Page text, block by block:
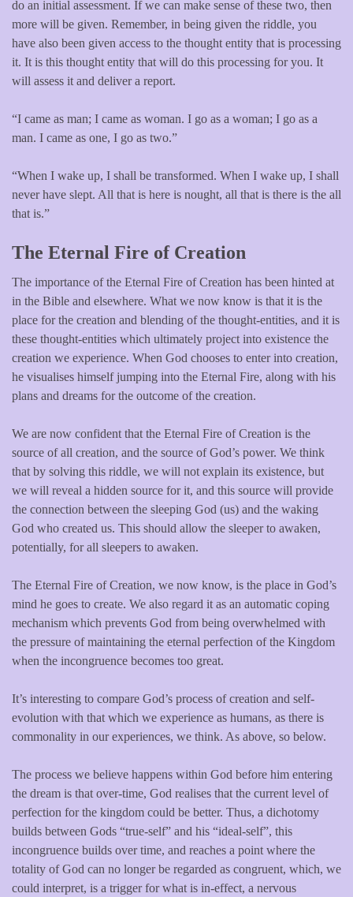
do an initial assessment. If we can make sense of these two, then
more will be given. Remember, in being given the riddle, you
have also been given access to the thought entity that is processing
it. It is this thought entity that will do this processing for you. It
will assess it and deliver a report.
“I came as man; I came as woman. I go as a woman; I go as a
man. I came as one, I go as two.”
“When I wake up, I shall be transformed. When I wake up, I shall
never have slept. All that is here is nought, all that is there is the all
that is.”
The Eternal Fire of Creation
The importance of the Eternal Fire of Creation has been hinted at
in the Bible and elsewhere. What we now know is that it is the
place for the creation and blending of the thought-entities, and it is
these thought-entities which ultimately project into existence the
creation we experience. When God chooses to enter into creation,
he visualises himself jumping into the Eternal Fire, along with his
plans and dreams for the outcome of the creation.
We are now confident that the Eternal Fire of Creation is the
source of all creation, and the source of God’s power. We think
that by solving this riddle, we will not explain its existence, but
we will reveal a hidden source for it, and this source will provide
the connection between the sleeping God (us) and the waking
God who created us. This should allow the sleeper to awaken,
potentially, for all sleepers to awaken.
The Eternal Fire of Creation, we now know, is the place in God’s
mind he goes to create. We also regard it as an automatic coping
mechanism which prevents God from being overwhelmed with
the pressure of maintaining the eternal perfection of the Kingdom
when the incongruence becomes too great.
It’s interesting to compare God’s process of creation and self-
evolution with that which we experience as humans, as there is
commonality in our experiences, we think. As above, so below.
The process we believe happens within God before him entering
the dream is that over-time, God realises that the current level of
perfection for the kingdom could be better. Thus, a dichotomy
builds between Gods “true-self” and his “ideal-self”, this
incongruence builds over time, and reaches a point where the
totality of God can no longer be regarded as congruent, which, we
could interpret, is a trigger for what is in-effect, a nervous